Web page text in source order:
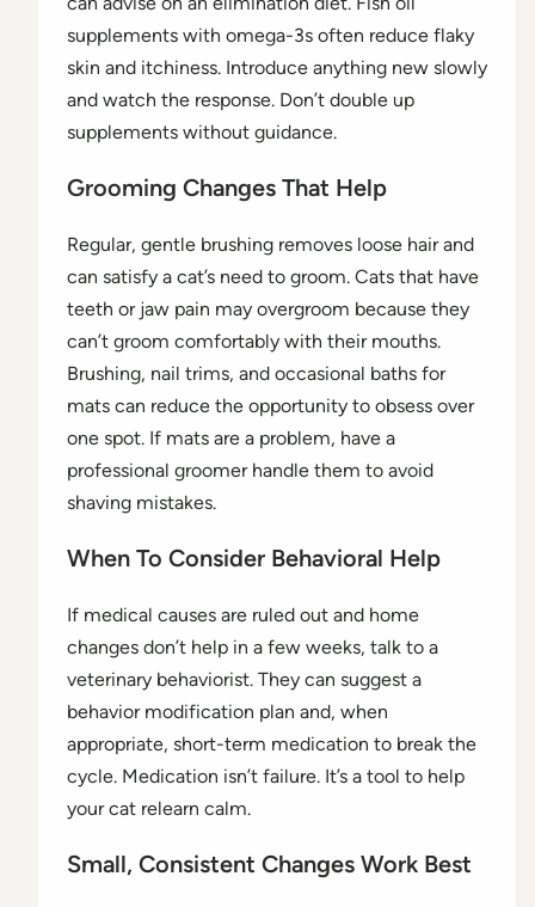
supplements with omega-3s often reduce flaky
skin and itchiness. Introduce anything new slowly
and watch the response. Don’t double up
supplements without guidance.
Grooming Changes That Help
Regular, gentle brushing removes loose hair and
can satisfy a cat’s need to groom. Cats that have
teeth or jaw pain may overgroom because they
can’t groom comfortably with their mouths.
Brushing, nail trims, and occasional baths for
mats can reduce the opportunity to obsess over
one spot. If mats are a problem, have a
professional groomer handle them to avoid
shaving mistakes.
When To Consider Behavioral Help
If medical causes are ruled out and home
changes don’t help in a few weeks, talk to a
veterinary behaviorist. They can suggest a
behavior modification plan and, when
appropriate, short-term medication to break the
cycle. Medication isn’t failure. It’s a tool to help
your cat relearn calm.
Small, Consistent Changes Work Best